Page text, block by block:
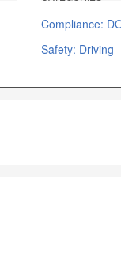
Compliance:
Safety: Driving